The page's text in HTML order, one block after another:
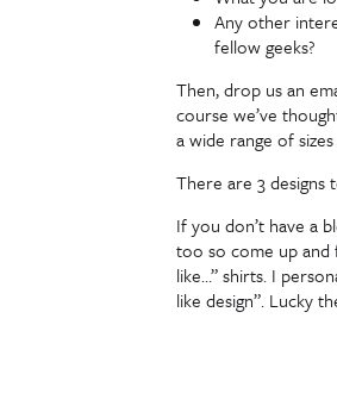
Any other
fellow geeks?
Then, drop us an
course we’ve
a wide range of
There are 3 designs
If you don’t have a
too so come up and
like…” shirts. I
like design”. Lucky